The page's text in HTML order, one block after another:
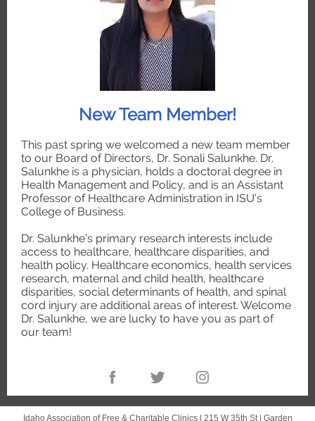
New Team Member!
This past spring we welcomed a new team member
to our Board of Directors, Dr. Sonali Salunkhe. Dr.
Salunkhe is a physician, holds a doctoral degree in
Health Management and Policy, and is an Assistant
Professor of Healthcare Administration in ISU’s
College of Business.
Dr. Salunkhe’s primary research interests include
access to healthcare, healthcare disparities, and
health policy. Healthcare economics, health services
research, maternal and child health, healthcare
disparities, social determinants of health, and spinal
cord injury are additional areas of interest. Welcome
Dr. Salunkhe, we are lucky to have you as part of
our team!
Idaho Association of Free & Charitable Clinics | 215 W 35th St| Garden